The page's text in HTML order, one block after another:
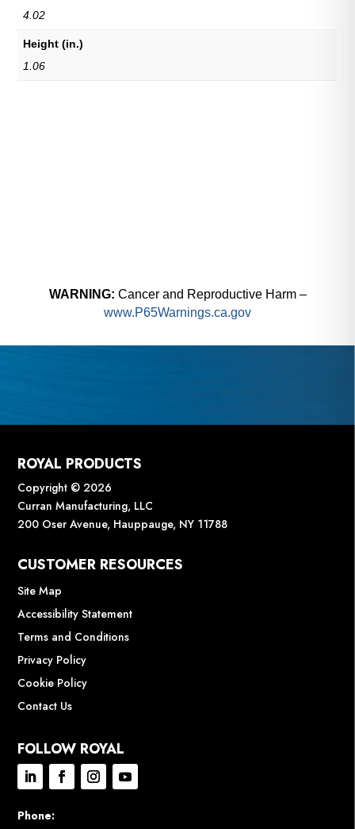
4.02
Height (in.)
1.06
WARNING: Cancer and Reproductive Harm –
www.P65Warnings.ca.gov
ROYAL PRODUCTS
Copyright © 2026
Curran Manufacturing, LLC
200 Oser Avenue, Hauppauge, NY 11788
CUSTOMER RESOURCES
Site Map
Accessibility Statement
Terms and Conditions
Privacy Policy
Cookie Policy
Contact Us
FOLLOW ROYAL
Phone: